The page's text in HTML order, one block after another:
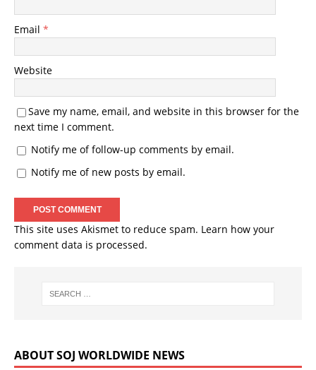
Email *
Website
Save my name, email, and website in this browser for the
next time I comment.
Notify me of follow-up comments by email.
Notify me of new posts by email.
This site uses Akismet to reduce spam. Learn how your
comment data is processed.
ABOUT SOJ WORLDWIDE NEWS